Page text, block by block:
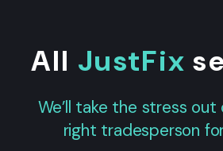
All JustFix
We’ll take the stress
right tradesperson